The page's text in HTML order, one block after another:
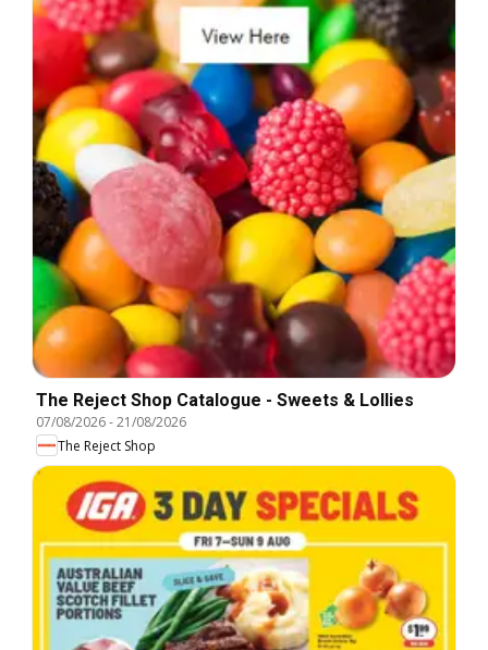
The Reject Shop Catalogue - Sweets & Lollies
07/08/2026-21/08/2026
The Reject Shop